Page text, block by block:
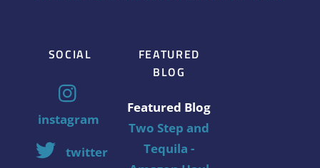
SOCIAL
instagram
twitter
FEATURED
BLOG
Featured Blog
Two Step and
Tequila -